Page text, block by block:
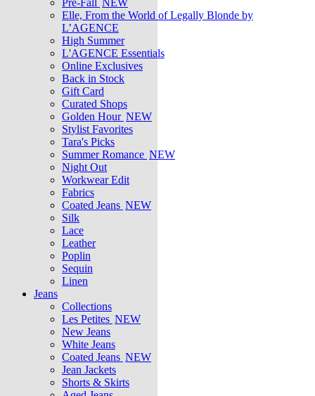
Pre-Fall NEW
Elle, From the World of Legally Blonde by
L’AGENCE
High Summer
L'AGENCE Essentials
Online Exclusives
Back in Stock
Gift Card
Curated Shops
Golden Hour NEW
Stylist Favorites
Tara's Picks
Summer Romance NEW
Night Out
Workwear Edit
Fabrics
Coated Jeans NEW
Silk
Lace
Leather
Poplin
Sequin
Linen
Jeans
Collections
Les Petites NEW
New Jeans
White Jeans
Coated Jeans NEW
Jean Jackets
Shorts & Skirts